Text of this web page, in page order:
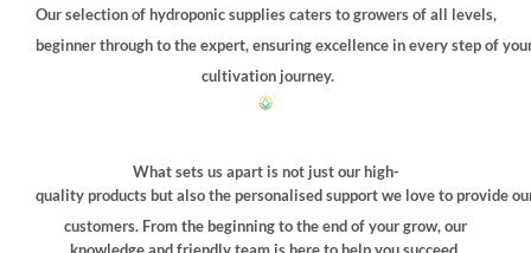
Our selection of hydroponic supplies caters to growers of all levels,
beginner through to the expert, ensuring excellence in every step of
cultivation journey.
What sets us apart is not just our high-
quality products but also the personalised support we love to provide
customers. From the beginning to the end of your grow, our